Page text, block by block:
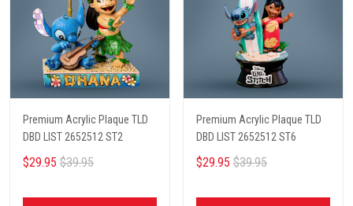
Premium Acrylic Plaque TLD
DBD LIST 2652512 ST2
$29.95 $39.95
Premium Acrylic Plaque TLD
DBD LIST 2652512 ST6
$29.95 $39.95